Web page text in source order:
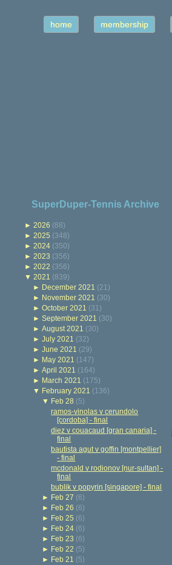
home membership
SuperDuper-Tennis Archive
► 2026 (88)
► 2025 (348)
► 2024 (350)
► 2023 (356)
► 2022 (356)
▼ 2021 (839)
► December 2021 (21)
► November 2021 (30)
►October 2021 (31)
►September 2021 (30)
►August 2021 (30)
►July 2021 (32)
►June 2021 (29)
► May 2021 (147)
►April 2021 (164)
► March 2021 (175)
▼ February 2021 (136)
▼ Feb 28 (5)
ramos-vinolas v cerundolo
[cordoba] - final
diez v couacaud [gran canaria] -
final
bautista agut v goffin [montpellier]
- final
mcdonald v rodionov [nur-sultan] -
final
bublik v popyrin [singapore] - final
► Feb 27 (6)
► Feb 26 (6)
► Feb 25 (6)
► Feb 24 (6)
► Feb 23 (6)
► Feb 22 (5)
► Feb 21 (5)